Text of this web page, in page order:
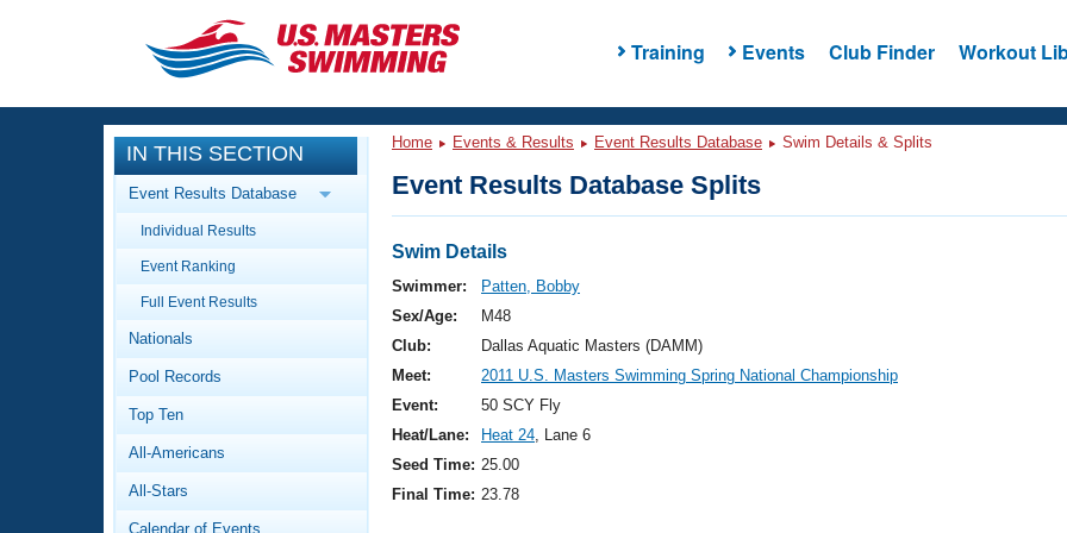
Training Events Club Finder Workout
CLOSE
Training
Workout Library
Articles And Videos
Swimming 101
Video Stroke Analysis
Club Finder
Events
Calendar Of Events
Virtual And Fitness Events
2026 Summer Nationals
National Championships
Results And Rankings
Workout Library
About Us
What Is Masters Swimming?
IN THIS SECTION
Event Results Database
Individual Results
Event Ranking
Full Event Results
Nationals
Pool Records
Top Ten
All-Americans
All-Stars
Calendar of Events
Home Events & Results Event Results Database Swim Details & Splits
Event Results Database Splits
Swim Details
Swimmer:
Patten, Bobby
Sex/Age:
M48
Club:
Dallas Aquatic Masters (DAMM)
Meet:
2011 U.S. Masters Swimming Spring National Championship
Event:
50 SCY Fly
Heat/Lane:
Heat 24, Lane 6
Seed Time: 25.00
Final Time: 23.78